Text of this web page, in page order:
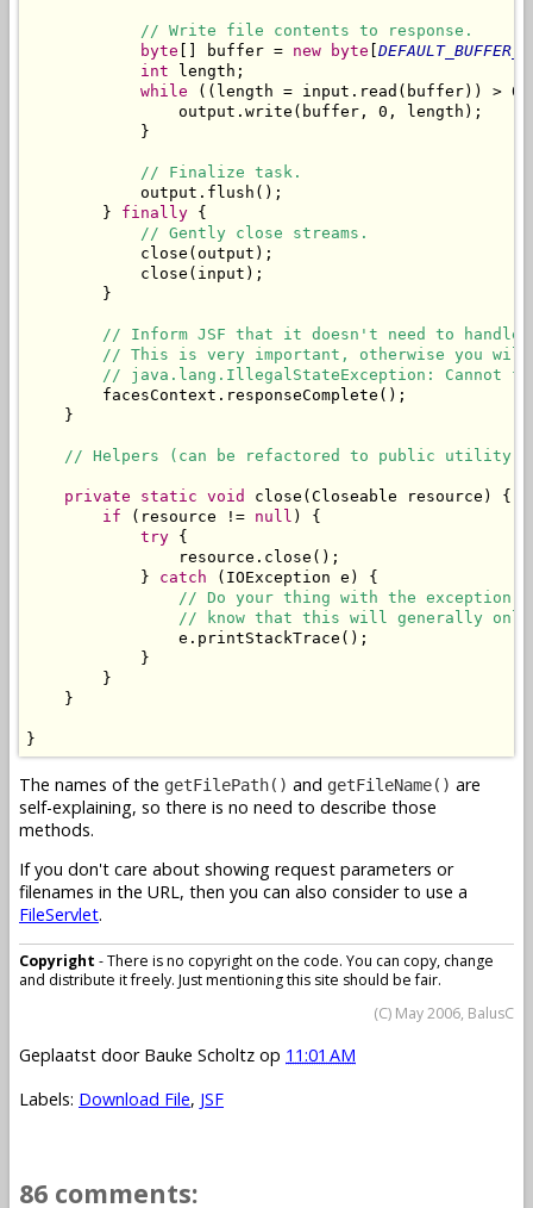
// Write file contents to response.
byte [] buffer = new byte [
int length;
while ((length = input.read(buffer)) >
                output.write(buffer, 0, length);
            }
// Finalize task.
            output.flush();
        }
finally {
// Gently close streams.
            close(output);
            close(input);
        }
// Inform JSF that it doesn't need to handle
// This is very important, otherwise you
// java.lang.IllegalStateException: Cannot
        facesContext.responseComplete();
    }
// Helpers (can be refactored to public
private static void
close(Closeable resource) {
if (resource != null ) {
try {
                resource.close();
            }
catch (IOException e) {
// Do your thing with the
// know that this will generally only
                e.printStackTrace();
            }
        }
    }
}
The names of the getFilePath() and getFileName() are
self-explaining, so there is no need to describe those
methods.
If you don't care about showing request parameters or
filenames in the URL, then you can also consider to use a
FileServlet.
Copyright - There is no copyright on the code. You can copy, change
and distribute it freely. Just mentioning this site should be fair.
(C) May 2006, BalusC
Geplaatst door Bauke Scholtz op 11:01 AM
Labels: Download File, JSF
86 comments: